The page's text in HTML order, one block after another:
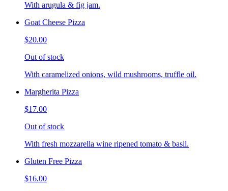
With arugula & fig jam.
Goat Cheese Pizza
$20.00
Out of stock
With caramelized onions, wild mushrooms, truffle oil.
Margherita Pizza
$17.00
Out of stock
With fresh mozzarella wine ripened tomato & basil.
Gluten Free Pizza
$16.00